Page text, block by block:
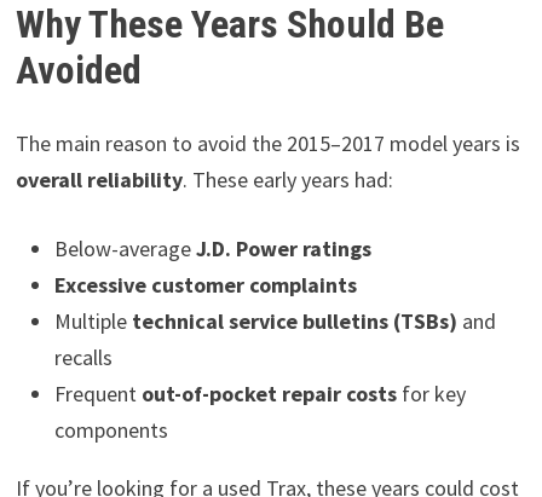
Why These Years Should Be
Avoided
The main reason to avoid the 2015–2017 model years is
overall reliability. These early years had:
Below-averageJ.D. Power ratings
Excessive customer complaints
Multiple technical service bulletins (TSBs) and
recalls
Frequent out-of-pocket repair costsfor key
components
If you’re looking for a used Trax, these years could cost